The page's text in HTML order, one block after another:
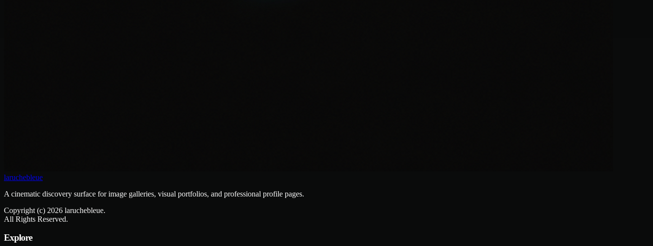
laruchebleue
A cinematic discovery surface for image galleries, visual portfolios, and professional profile pages.
Copyright (c) 2026 laruchebleue.
All Rights Reserved.
Explore